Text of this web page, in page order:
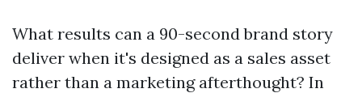
What results can a 90-second brand story
deliver when it's designed as a sales asset
rather than a marketing afterthought? In